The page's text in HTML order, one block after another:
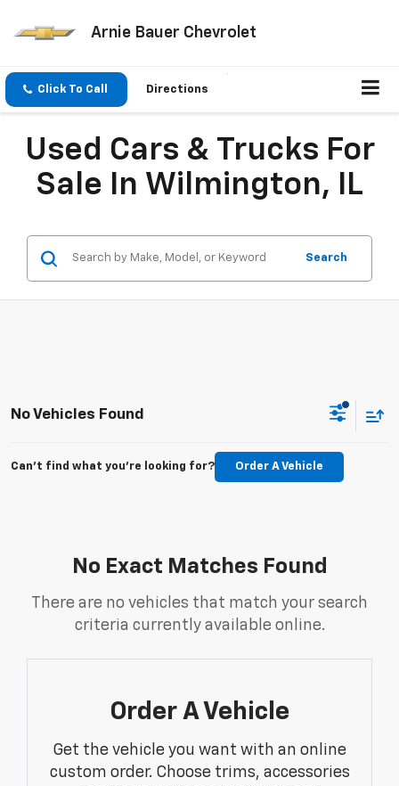
Arnie Bauer Chevrolet
Click To Call Directions
Used Cars & Trucks For
Sale In Wilmington, IL
Search
No Vehicles Found
Can't find what you're looking for? Order A Vehicle
No Exact Matches Found
There are no vehicles that match your search
criteria currently available online.
Order A Vehicle
Get the vehicle you want with an online
custom order. Choose trims, accessories